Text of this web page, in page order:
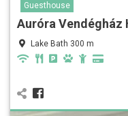
Guesthouse
Auróra Vendégház
Lake Bath 300 m